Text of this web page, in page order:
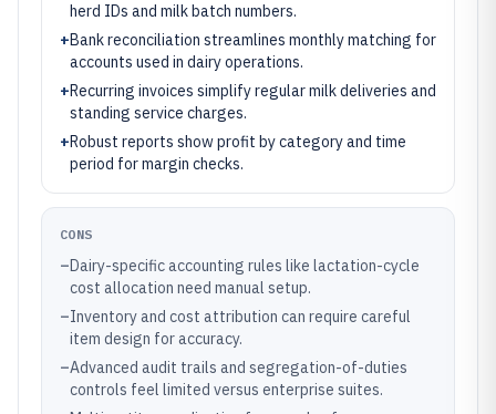
herd IDs and milk batch numbers.
+Bank reconciliation streamlines monthly matching for
accounts used in dairy operations.
+Recurring invoices simplify regular milk deliveries and
standing service charges.
+Robust reports show profit by category and time
period for margin checks.
CONS
–Dairy-specific accounting rules like lactation-cycle
cost allocation need manual setup.
–Inventory and cost attribution can require careful
item design for accuracy.
–Advanced audit trails and segregation-of-duties
controls feel limited versus enterprise suites.